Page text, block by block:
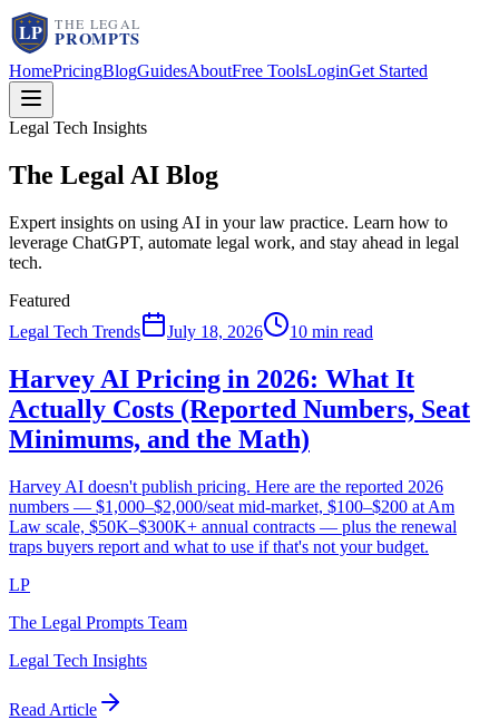
HomePricingBlogGuidesAboutFree ToolsLoginGet Started
Legal Tech Insights
The Legal AI Blog
Expert insights on using AI in your law practice. Learn how to
leverage ChatGPT, automate legal work, and stay ahead in legal
tech.
Featured
Legal Tech Trends
July 18, 2026 10 min read
Harvey AI Pricing in 2026: What It
Actually Costs (Reported Numbers, Seat
Minimums, and the Math)
Harvey AI doesn't publish pricing. Here are the reported 2026
numbers — $1,000–$2,000/seat mid-market, $100–$200 at Am
Law scale, $50K–$300K+ annual contracts — plus the renewal
traps buyers report and what to use if that's not your budget.
LP
The Legal Prompts Team
Legal Tech Insights
Read Article